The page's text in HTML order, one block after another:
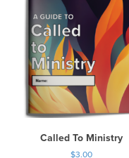
Called To Ministry
$3.00